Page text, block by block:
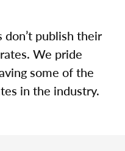
publish their
We pride
some of the
in the industry.